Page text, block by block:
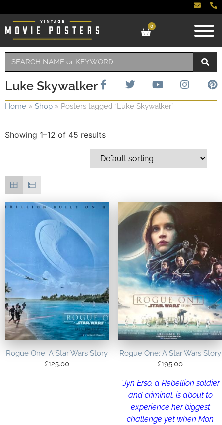
0
Luke Skywalker
Home » Shop » Posters tagged “Luke Skywalker”
Showing 1–12 of 45 results
Rogue One: A Star Wars Story
£125.00
Rogue One: A Star Wars Story
£195.00
“Jyn Erso, a Rebellion soldier
and criminal, is about to
experience her biggest
challenge yet when Mon